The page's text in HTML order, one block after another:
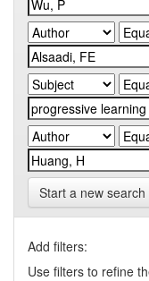
Start a new search
Add filters:
Use filters to refine